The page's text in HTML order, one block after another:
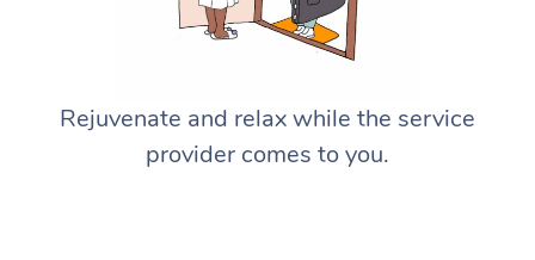
Rejuvenate and relax while the service
provider comes to you.